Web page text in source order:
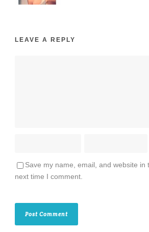
LEAVE A REPLY
Save my name, email, and website in
next time I comment.